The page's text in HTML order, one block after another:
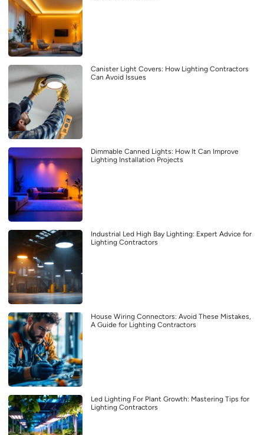
Canister Light Covers: How Lighting Contractors
Can Avoid Issues
Dimmable Canned Lights: How It Can Improve
Lighting Installation Projects
Industrial Led High Bay Lighting: Expert Advice for
Lighting Contractors
House Wiring Connectors: Avoid These Mistakes,
A Guide for Lighting Contractors
Led Lighting For Plant Growth: Mastering Tips for
Lighting Contractors